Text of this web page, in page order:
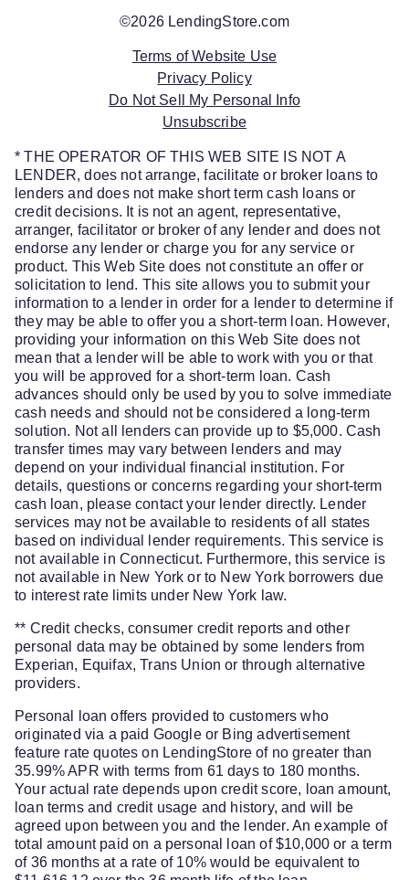
©2026 LendingStore.com
Terms of Website Use
Privacy Policy
Do Not Sell My Personal Info
Unsubscribe
* THE OPERATOR OF THIS WEB SITE IS NOT A
LENDER, does not arrange, facilitate or broker loans to
lenders and does not make short term cash loans or
credit decisions. It is not an agent, representative,
arranger, facilitator or broker of any lender and does not
endorse any lender or charge you for any service or
product. This Web Site does not constitute an offer or
solicitation to lend. This site allows you to submit your
information to a lender in order for a lender to determine if
they may be able to offer you a short-term loan. However,
providing your information on this Web Site does not
mean that a lender will be able to work with you or that
you will be approved for a short-term loan. Cash
advances should only be used by you to solve immediate
cash needs and should not be considered a long-term
solution. Not all lenders can provide up to $5,000. Cash
transfer times may vary between lenders and may
depend on your individual financial institution. For
details, questions or concerns regarding your short-term
cash loan, please contact your lender directly. Lender
services may not be available to residents of all states
based on individual lender requirements. This service is
not available in Connecticut. Furthermore, this service is
not available in New York or to New York borrowers due
to interest rate limits under New York law.
** Credit checks, consumer credit reports and other
personal data may be obtained by some lenders from
Experian, Equifax, Trans Union or through alternative
providers.
Personal loan offers provided to customers who
originated via a paid Google or Bing advertisement
feature rate quotes on LendingStore of no greater than
35.99% APR with terms from 61 days to 180 months.
Your actual rate depends upon credit score, loan amount,
loan terms and credit usage and history, and will be
agreed upon between you and the lender. An example of
total amount paid on a personal loan of $10,000 or a term
of 36 months at a rate of 10% would be equivalent to